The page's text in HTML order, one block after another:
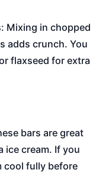
Mixing in chopped
adds crunch. You
flaxseed for extra
bars are great
ice cream. If you
cool fully before